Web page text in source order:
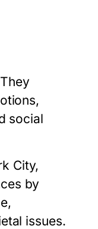
social
City,
by
issues.